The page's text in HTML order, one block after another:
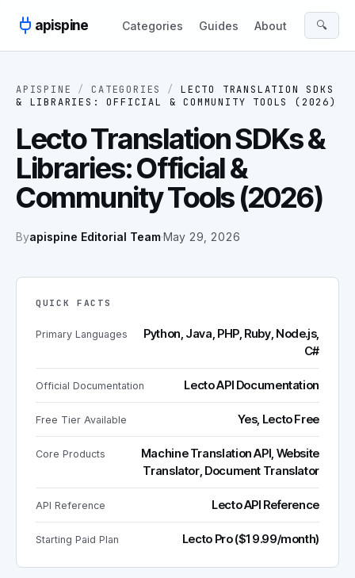
apispine
Categories Guides About 🔍
APISPINE / CATEGORIES /
LECTO TRANSLATION SDKS
& LIBRARIES: OFFICIAL & COMMUNITY TOOLS (2026)
Lecto Translation SDKs &
Libraries: Official &
Community Tools (2026)
Byapispine Editorial Team·May 29, 2026
QUICK FACTS
Primary Languages
Python, Java, PHP, Ruby, Node.js,
C#
Official Documentation Lecto API Documentation
Free Tier Available Yes, Lecto Free
Core Products
Machine Translation API, Website
Translator, Document Translator
API Reference Lecto API Reference
Starting Paid Plan Lecto Pro ($19.99/month)